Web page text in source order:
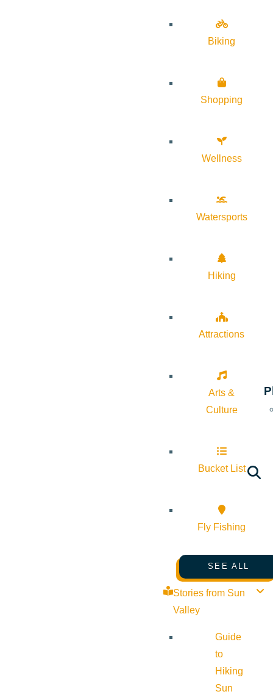
Biking
Shopping
Wellness
Watersports
Hiking
Attractions
Arts &
Culture
Bucket List
Fly Fishing
SEE ALL
Stories from Sun
Valley
Guide
to
Hiking
Sun